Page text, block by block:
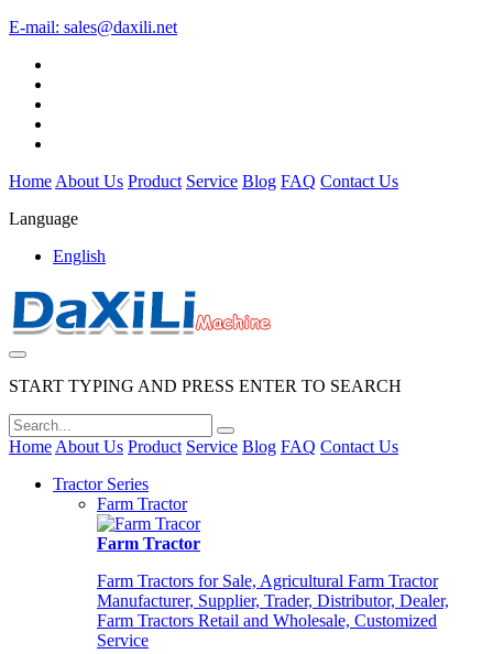
E-mail: sales@daxili.net
Home About Us Product Service Blog FAQ Contact Us
Language
English
START TYPING AND PRESS ENTER TO SEARCH
Home About Us Product Service Blog FAQ Contact Us
Tractor Series
Farm Tractor
Farm Tractor
Farm Tractors for Sale, Agricultural Farm Tractor
Manufacturer, Supplier, Trader, Distributor, Dealer,
Farm Tractors Retail and Wholesale, Customized
Service